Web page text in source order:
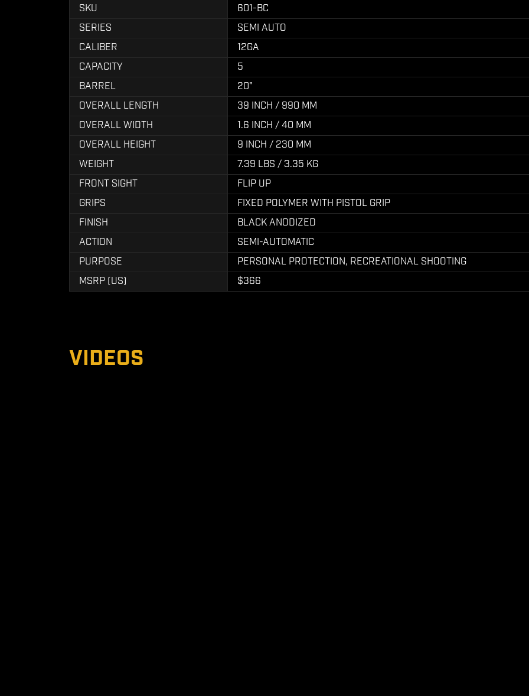
SKU
601-BC
SERIES
SEMI AUTO
CALIBER
12GA
CAPACITY
5
BARREL
20"
OVERALL LENGTH
39 INCH / 990 MM
OVERALL WIDTH
1.6 INCH / 40 MM
OVERALL HEIGHT
9 INCH / 230 MM
WEIGHT
7.39 LBS / 3.35 KG
FRONT SIGHT
FLIP UP
GRIPS
FIXED POLYMER WITH PISTOL GRIP
FINISH
BLACK ANODIZED
ACTION
SEMI-AUTOMATIC
PURPOSE
PERSONAL PROTECTION, RECREATIONAL SHOOTING
MSRP (US)
$366
VIDEOS